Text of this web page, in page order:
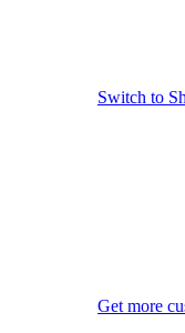
Switch to
Get more